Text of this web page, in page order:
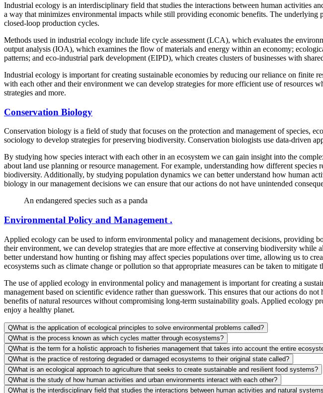
Industrial ecology is an interdisciplinary field that studies the interactions between human activities
a way that minimizes environmental impacts while still providing economic benefits. The
closed-loop production cycles.
Methods used in industrial ecology include life cycle assessment (LCA), which evaluates the
output analysis (IOA), which examines the flow of materials and energy within an economy;
patterns; and eco-industrial park development (EIPD), which creates clusters of businesses with
Industrial ecology is important for creating sustainable economies by reducing our reliance on
with each other and their environment we can develop strategies for more efficient use of
strategies and more.
Conservation Biology
Conservation biology is a field of study that focuses on the protection and management of species,
sociology to develop strategies for preserving biodiversity. Conservation biologists use data-driven
By studying how species interact with each other in an ecosystem we can gain insight into the
about land use planning or resource management. For example, understanding how different
biodiversity. Additionally, by studying population dynamics we can better understand how human
biology in our management decisions we can ensure that our actions do not have unintended
An endangered species such as a panda
Environmental Policy and Management .
Applied ecology can be used to inform environmental policy and management decisions, providing
their environment, we can develop strategies that are more effective at conserving biodiversity
better understand how hunting or fishing may affect species populations over time, allowing us to
ecosystems such as climate change or pollution so that appropriate measures can be taken to mitigate
The use of applied ecology in environmental policy and management is important for creating a
management based on scientific evidence rather than guesswork. This ensures that our actions do
benefits of natural resources without compromising long-term sustainability goals. Applied ecology
enjoy a healthy planet.
QWhat is the application of ecological principles to solve environmental problems called?
QWhat is the process known as which cycles matter through ecosystems?
QWhat is the term for a holistic approach to fisheries management that takes into account the entire
QWhat is the practice of restoring degraded or damaged ecosystems to their original state called?
QWhat is an ecological approach to agriculture that seeks to create sustainable and resilient food systems?
QWhat is the study of how human activities and urban environments interact with each other?
QWhat is the interdisciplinary field that studies the interactions between human activities and natural